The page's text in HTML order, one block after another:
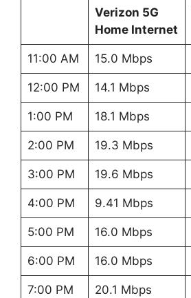
Verizon 5G
Home Internet
11:00 AM 15.0 Mbps
12:00 PM 14.1 Mbps
1:00 PM 18.1 Mbps
2:00 PM 19.3 Mbps
3:00 PM 19.6 Mbps
4:00 PM 9.41 Mbps
5:00 PM 16.0 Mbps
6:00 PM 16.0 Mbps
7:00 PM 20.1 Mbps